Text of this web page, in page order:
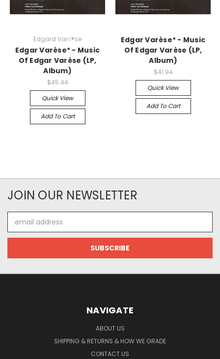
Edgard Var√®se
Edgar Varèse* - Music
Of Edgar Varèse (LP,
Album)
$45.44
Quick View
Add To Cart
Edgar Varèse* - Music
Of Edgar Varèse (LP,
Album)
$41.94
Quick View
Add To Cart
JOIN OUR NEWSLETTER
Address
NAVIGATE
ABOUT US
SHIPPING & RETURNS & HOW WE GRADE
CONTACT US